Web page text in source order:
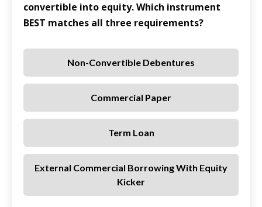
convertible into equity. Which instrument
BEST matches all three requirements?
Non-Convertible Debentures
Commercial Paper
Term Loan
External Commercial Borrowing With Equity
Kicker